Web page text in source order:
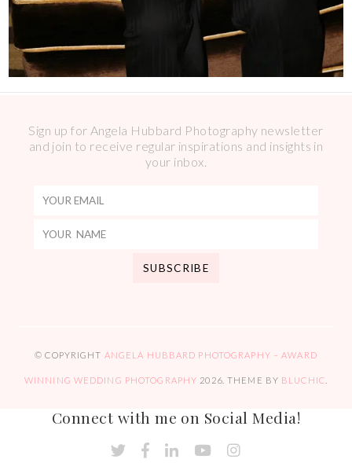
Sign up for Angela Hubbard Photography newsletter
and join to receive regular inspirations and insights in
your inbox.
© COPYRIGHT ANGELA HUBBARD PHOTOGRAPHY – AWARD
WINNING WEDDING PHOTOGRAPHY 2026. THEME BY BLUCHIC
Connect with me on Social Media!